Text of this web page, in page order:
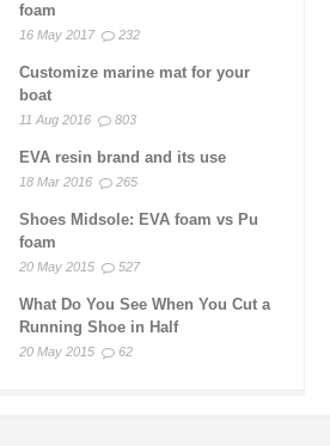
foam
16 May 2017 232
Customize marine mat for your
boat
11 Aug 2016 803
EVA resin brand and its use
18 Mar 2016 265
Shoes Midsole: EVA foam vs Pu
foam
20 May 2015 527
What Do You See When You Cut a
Running Shoe in Half
20 May 2015 62